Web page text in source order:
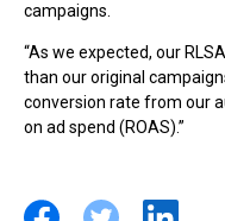
campaigns.
“As we expected, our
than our original
conversion rate from our
on ad spend (ROAS).”